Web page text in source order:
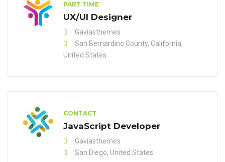
PART TIME
UX/UI Designer
Gaviasthemes
San Bernardino County, California,
United States
CONTACT
JavaScript Developer
Gaviasthemes
San Diego, United States